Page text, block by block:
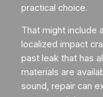
practical choice.
That might include
localized impact
past leak that has
materials are
sound, repair can